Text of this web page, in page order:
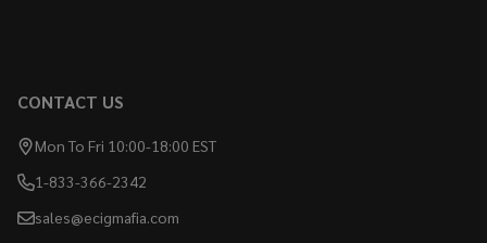
CONTACT US
Mon To Fri 10:00-18:00 EST
1-833-366-2342
sales@ecigmafia.com